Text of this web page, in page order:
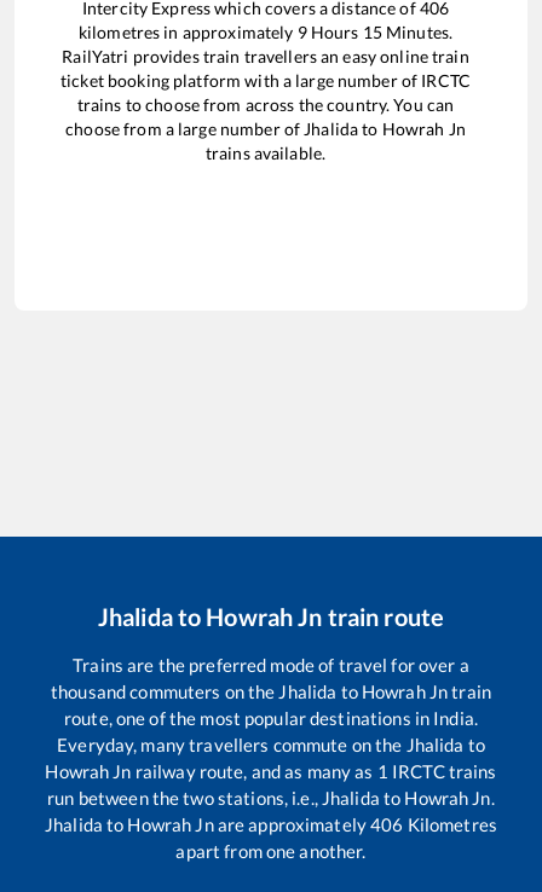
Intercity Expresswhich covers a distance of406
kilometres in approximately 9Hours 15Minutes.
RailYatri provides train travellers an easy online train
ticket booking platform with a large number of IRCTC
trains to choose from across the country. You can
choose from a large number of Jhalidato Howrah Jn
trains available.
Jhalidato Howrah Jn train route
Trains are the preferred mode of travel for over a
thousand commuters on the Jhalida to Howrah Jntrain
route, one of the most popular destinations in India.
Everyday, many travellers commute on the Jhalida to
Howrah Jn railway route, and as many as 1 IRCTC trains
run between the two stations, i.e., Jhalida to Howrah Jn.
Jhalida to Howrah Jnare approximately406 Kilometres
apart from one another.